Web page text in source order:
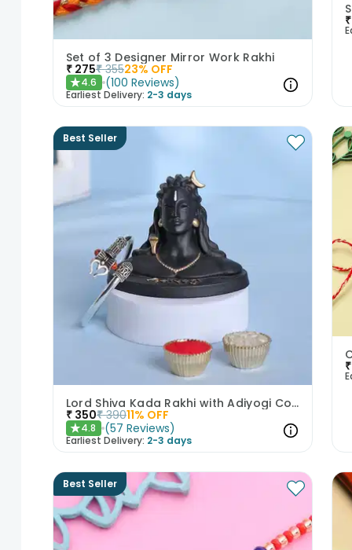
Set of 3 Designer Mirror Work Rakhi
₹ 275₹ 35523% OFF
★4.6 (100 Reviews)
Earliest Delivery: 2-3 days
₹
Best Seller
Lord Shiva Kada Rakhi with Adiyogi Combo
₹ 350₹ 39011% OFF
★4.8 (57 Reviews)
Earliest Delivery: 2-3 days
₹
Best Seller